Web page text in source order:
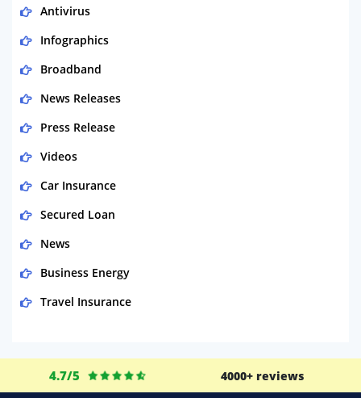
Antivirus
Infographics
Broadband
News Releases
Press Release
Videos
Car Insurance
Secured Loan
News
Business Energy
Travel Insurance
Life Insurance
Business
4.7/5 4000+ reviews